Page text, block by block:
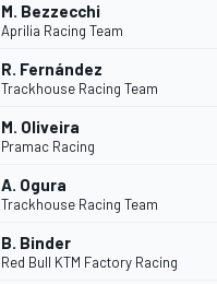
M. Bezzecchi
Aprilia Racing Team
R. Fernández
Trackhouse Racing Team
M. Oliveira
Pramac Racing
A. Ogura
Trackhouse Racing Team
B. Binder
Red Bull KTM Factory Racing